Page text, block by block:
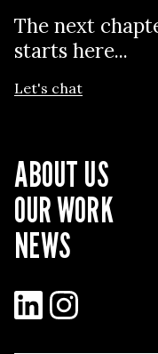
The next
starts here...
Let's chat
ABOUT US
OUR WORK
NEWS
LinkedInInstagram